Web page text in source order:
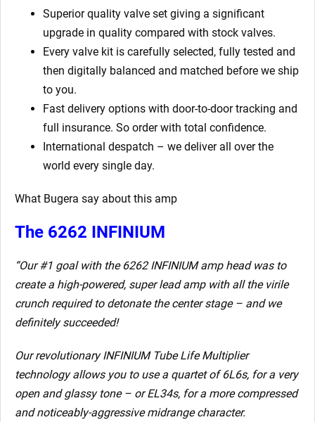
Superior quality valve set giving a significant
upgrade in quality compared with stock valves.
Every valve kit is carefully selected, fully tested and
then digitally balanced and matched before we ship
to you.
Fast delivery options with door-to-door tracking and
full insurance. So order with total confidence.
International despatch – we deliver all over the
world every single day.
What Bugera say about this amp
The 6262 INFINIUM
“Our #1 goal with the 6262 INFINIUM amp head was to
create a high-powered, super lead amp with all the virile
crunch required to detonate the center stage – and we
definitely succeeded!
Our revolutionary INFINIUM Tube Life Multiplier
technology allows you to use a quartet of 6L6s, for a very
open and glassy tone – or EL34s, for a more compressed
and noticeably-aggressive midrange character.